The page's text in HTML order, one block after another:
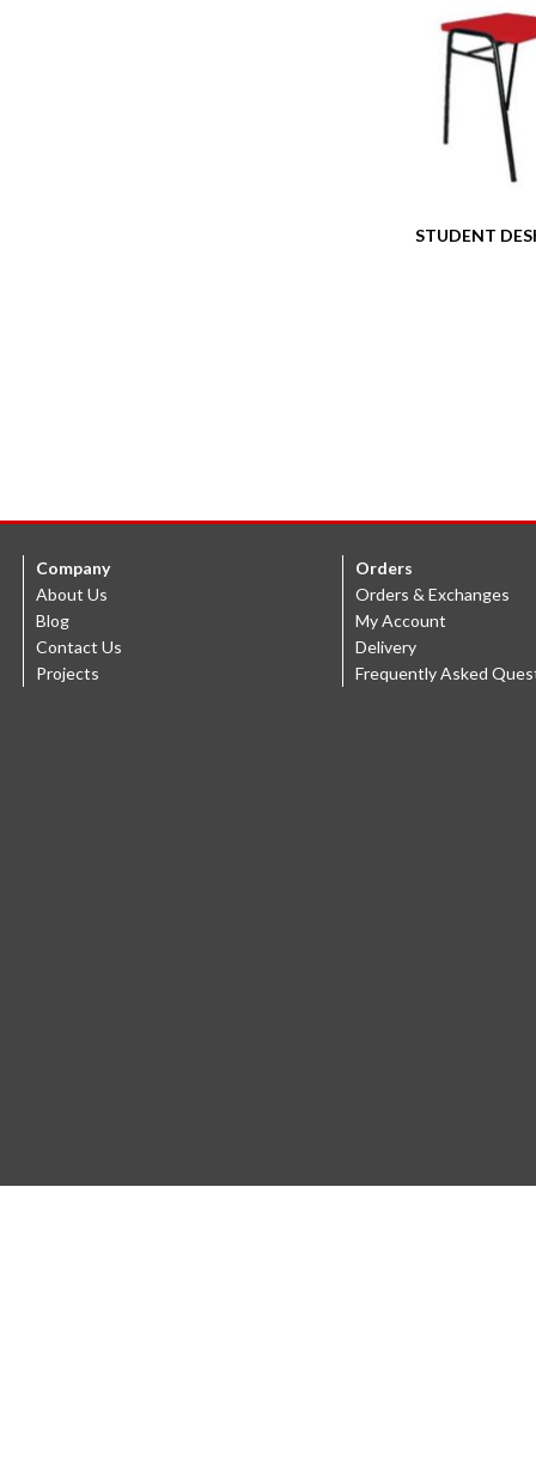
STUDENT
Company
About Us
Blog
Contact Us
Projects
Orders
Orders & Exchanges
My Account
Delivery
Frequently Asked